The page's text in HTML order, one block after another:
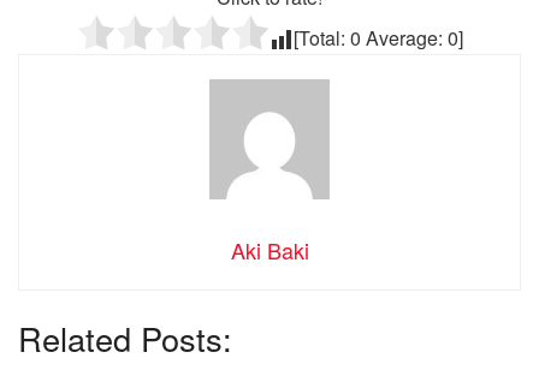
[Total: 0 Average: 0]
Aki Baki
Related Posts: